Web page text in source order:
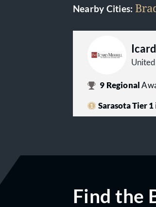
Nearby Cities:
9 Regional
Sarasota Tier 1
Find the